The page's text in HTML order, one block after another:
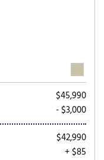
$45,990
- $3,000
$42,990
+ $85